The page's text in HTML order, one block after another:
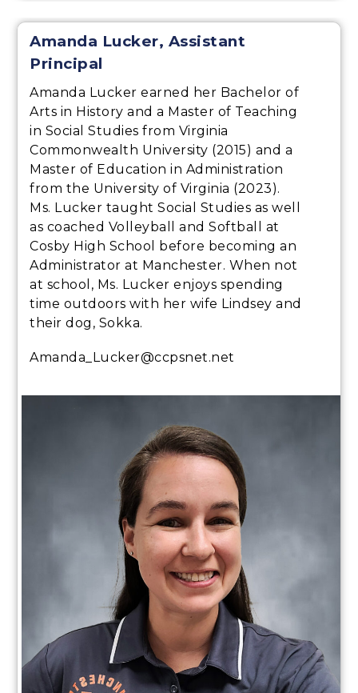
Amanda Lucker, Assistant
Principal
Amanda Lucker earned her Bachelor of
Arts in History and a Master of Teaching
in Social Studies from Virginia
Commonwealth University (2015) and a
Master of Education in Administration
from the University of Virginia (2023).
Ms. Lucker taught Social Studies as well
as coached Volleyball and Softball at
Cosby High School before becoming an
Administrator at Manchester. When not
at school, Ms. Lucker enjoys spending
time outdoors with her wife Lindsey and
their dog, Sokka.
Amanda_Lucker@ccpsnet.net